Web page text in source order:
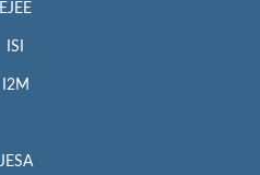
EJEE
ISI
I2M
JESA